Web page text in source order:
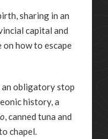
sharing in an
capital and
on how to escape
an obligatory stop
history, a
, canned tuna and
chapel.